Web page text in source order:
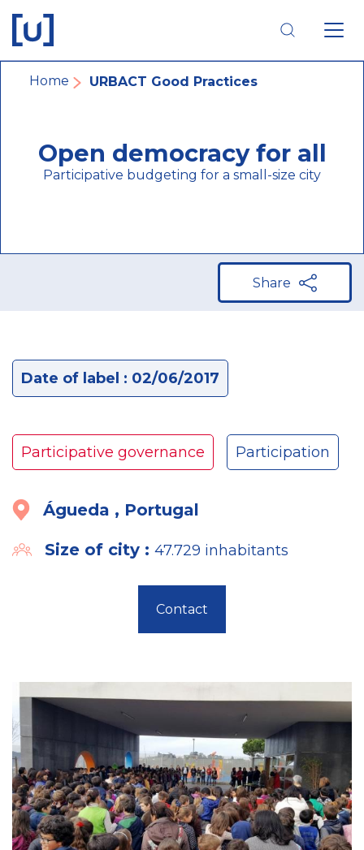
main
navigation
main
content
footer
navigation
Breadcrumb
Home URBACT Good Practices
Open democracy for all
Participative budgeting for a small-size city
Share
Date of label : 02/06/2017
Participative governance Participation
Águeda , Portugal
Size of city : 47.729 inhabitants
Contact